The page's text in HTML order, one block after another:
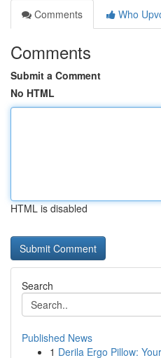
Comments
Who
Comments
Submit a Comment
No HTML
HTML is disabled
Search
Published News
1 Derila Ergo Pillow: